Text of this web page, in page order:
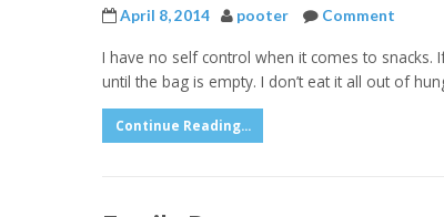
April 8, 2014 pooter Comment
I have no self control when it comes to
until the bag is empty. I don’t eat it all out of
Continue Reading...